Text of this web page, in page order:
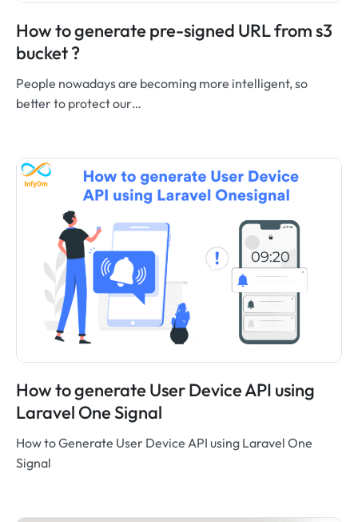
How to generate pre-signed URL from s3
bucket ?
People nowadays are becoming more intelligent, so
better to protect our…
How to generate User Device API using
Laravel One Signal
How to Generate User Device API using Laravel One
Signal